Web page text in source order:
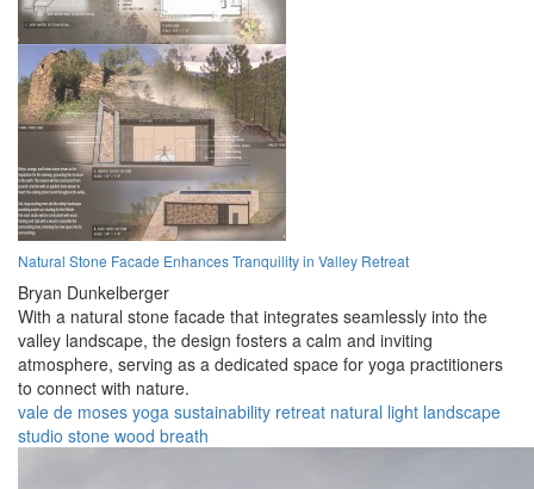
Natural Stone Facade Enhances Tranquility in Valley Retreat
Bryan Dunkelberger
With a natural stone facade that integrates seamlessly into the
valley landscape, the design fosters a calm and inviting
atmosphere, serving as a dedicated space for yoga practitioners
to connect with nature.
vale de moses yoga sustainability retreat natural light landscape
studio stone wood breath